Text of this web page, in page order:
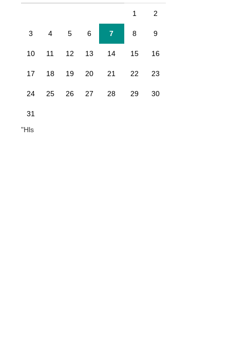
1 2
3 4 5 6 7 8 9
10 11 12 13 14 15 16
17 18 19 20 21 22 23
24 25 26 27 28 29 30
31
"Hls